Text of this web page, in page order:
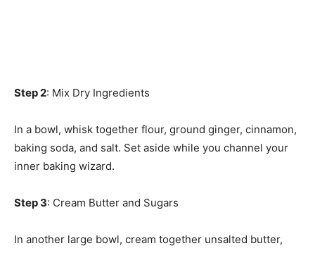
Step 2: Mix Dry Ingredients
In a bowl, whisk together flour, ground ginger, cinnamon,
baking soda, and salt. Set aside while you channel your
inner baking wizard.
Step 3: Cream Butter and Sugars
In another large bowl, cream together unsalted butter,